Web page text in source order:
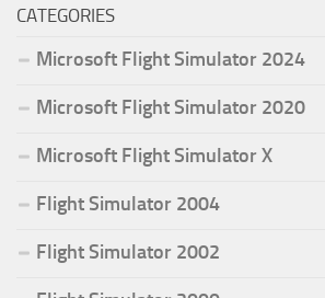
CATEGORIES
Microsoft Flight Simulator 2024
Microsoft Flight Simulator 2020
Microsoft Flight Simulator X
Flight Simulator 2004
Flight Simulator 2002